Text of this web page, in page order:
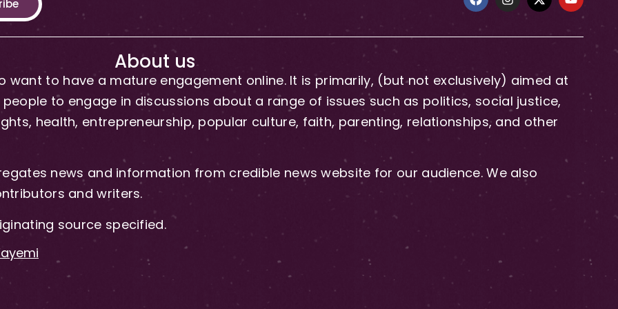
About us
want to have a mature engagement online. It is primarily, (but not exclusively) aimed at
to engage in discussions about a range of issues such as politics, social justice,
health, entrepreneurship, popular culture, faith, parenting, relationships, and other
news and information from credible news website for our audience. We also
and writers.
source specified.